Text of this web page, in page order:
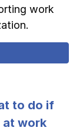
work
to do if
at work
in